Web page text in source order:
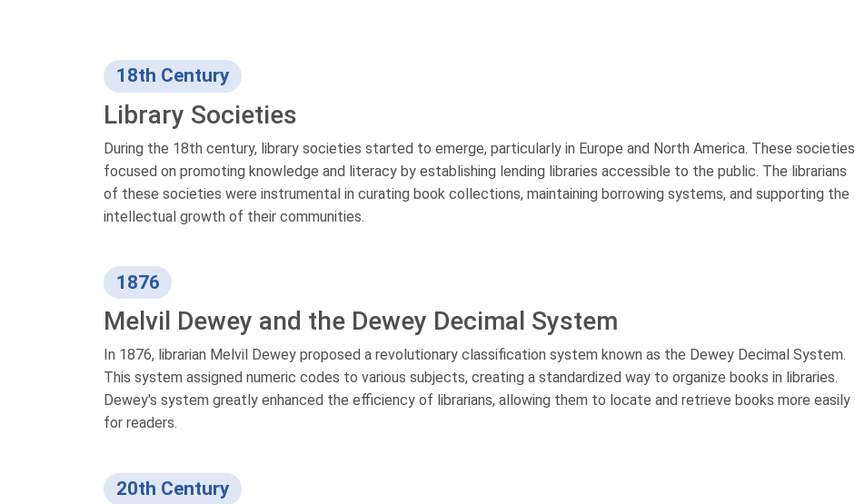
18th Century
Library Societies
During the 18th century, library societies started to emerge, particularly in Europe and North America. These societies
focused on promoting knowledge and literacy by establishing lending libraries accessible to the public. The librarians
of these societies were instrumental in curating book collections, maintaining borrowing systems, and supporting the
intellectual growth of their communities.
1876
Melvil Dewey and the Dewey Decimal System
In 1876, librarian Melvil Dewey proposed a revolutionary classification system known as the Dewey Decimal System.
This system assigned numeric codes to various subjects, creating a standardized way to organize books in libraries.
Dewey's system greatly enhanced the efficiency of librarians, allowing them to locate and retrieve books more easily
for readers.
20th Century